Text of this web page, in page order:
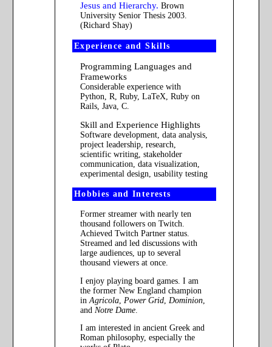
Jesus and Hierarchy. Brown
University Senior Thesis 2003.
(Richard Shay)
Experience and Skills
Programming Languages and
Frameworks
Considerable experience with
Python, R, Ruby, LaTeX, Ruby on
Rails, Java, C.
Skill and Experience Highlights
Software development, data analysis,
project leadership, research,
scientific writing, stakeholder
communication, data visualization,
experimental design, usability testing
Hobbies and Interests
Former streamer with nearly ten
thousand followers on Twitch.
Achieved Twitch Partner status.
Streamed and led discussions with
large audiences, up to several
thousand viewers at once.
I enjoy playing board games. I am
the former New England champion
in Agricola, Power Grid, Dominion,
and Notre Dame.
I am interested in ancient Greek and
Roman philosophy, especially the